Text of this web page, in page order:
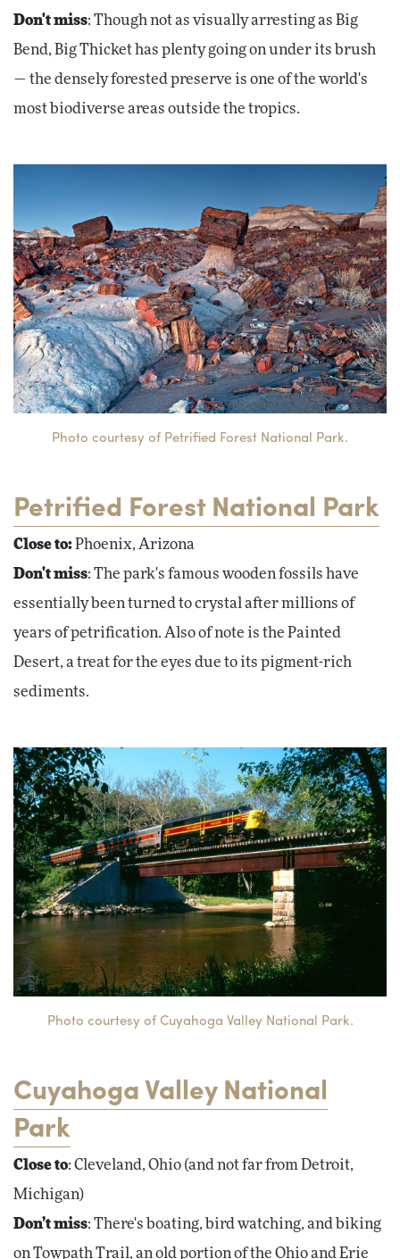
Don't miss: Though not as visually arresting as Big
Bend, Big Thicket has plenty going on under its brush
— the densely forested preserve is one of the world's
most biodiverse areas outside the tropics.
Photo courtesy of Petrified Forest National Park.
Petrified Forest National Park
Close to:Phoenix, Arizona
Don't miss: The park's famous wooden fossils have
essentially been turned to crystal after millions of
years of petrification. Also of note is the Painted
Desert, a treat for the eyes due to its pigment-rich
sediments.
Photo courtesy of Cuyahoga Valley National Park.
Cuyahoga Valley National
Park
Close to: Cleveland, Ohio (and not far from Detroit,
Michigan)
Don’t miss: There's boating, bird watching, and biking
on Towpath Trail, an old portion of the Ohio and Erie